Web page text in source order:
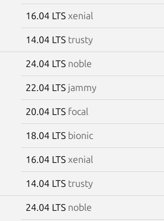
16.04 LTS xenial
14.04 LTS trusty
24.04 LTS noble
22.04 LTS jammy
20.04 LTS focal
18.04 LTS bionic
16.04 LTS xenial
14.04 LTS trusty
24.04 LTS noble